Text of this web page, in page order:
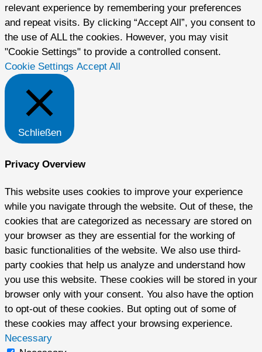
relevant experience by remembering your preferences
and repeat visits. By clicking “Accept All”, you consent to
the use of ALL the cookies. However, you may visit
"Cookie Settings" to provide a controlled consent.
Cookie Settings Accept All
Schließen
Privacy Overview
This website uses cookies to improve your experience
while you navigate through the website. Out of these, the
cookies that are categorized as necessary are stored on
your browser as they are essential for the working of
basic functionalities of the website. We also use third-
party cookies that help us analyze and understand how
you use this website. These cookies will be stored in your
browser only with your consent. You also have the option
to opt-out of these cookies. But opting out of some of
these cookies may affect your browsing experience.
Necessary